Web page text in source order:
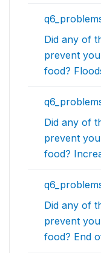
Did any of
prevent
food?
Did any of
prevent
food?
Did any of
prevent
food? End